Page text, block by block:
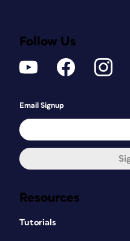
Resources
Tutorials
Follow Us
Email Signup